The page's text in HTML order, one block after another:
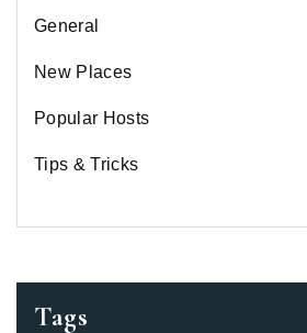
General
New Places
Popular Hosts
Tips & Tricks
Tags